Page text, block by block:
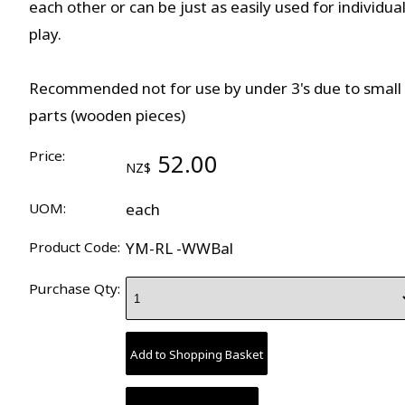
each other or can be just as easily used for individual
play.
Recommended not for use by under 3's due to small
parts (wooden pieces)
Price:
NZ$ 52.00
UOM: each
Product Code: YM-RL -WWBal
Purchase Qty: